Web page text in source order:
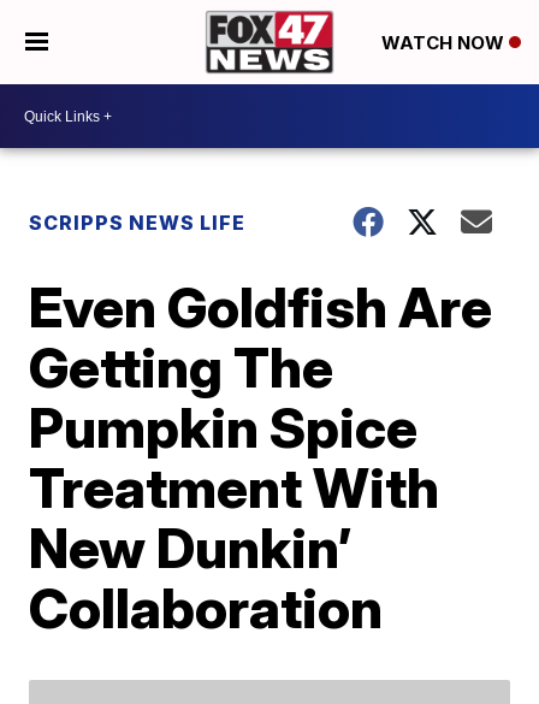
WATCH NOW
SCRIPPS NEWS LIFE
Even Goldfish Are
Getting The
Pumpkin Spice
Treatment With
New Dunkin’
Collaboration